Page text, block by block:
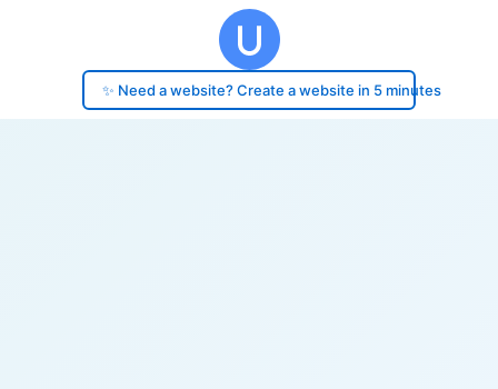
✨ Need a website? Create a website in 5 minutes